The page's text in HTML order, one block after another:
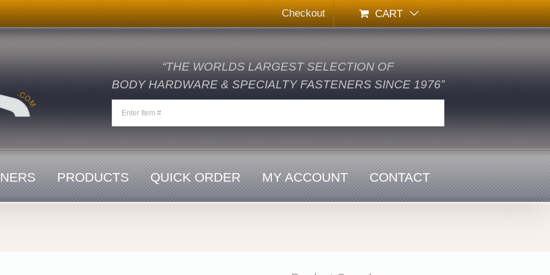
Checkout CART
“THE WORLDS LARGEST SELECTION OF
BODY HARDWARE & SPECIALTY FASTENERS SINCE 1976”
PRODUCTS QUICK ORDER MY ACCOUNT CONTACT